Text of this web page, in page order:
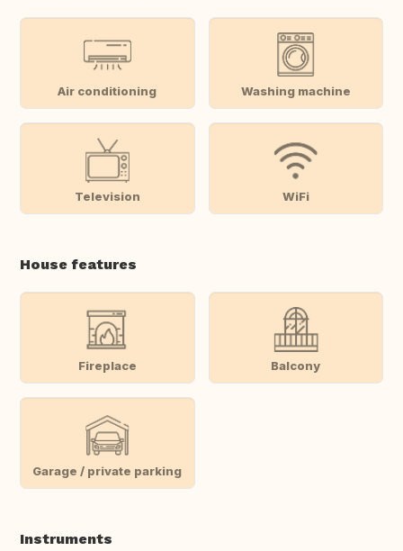
Air conditioning Washing machine
Television WiFi
House features
Fireplace Balcony
Garage / private parking
Instruments